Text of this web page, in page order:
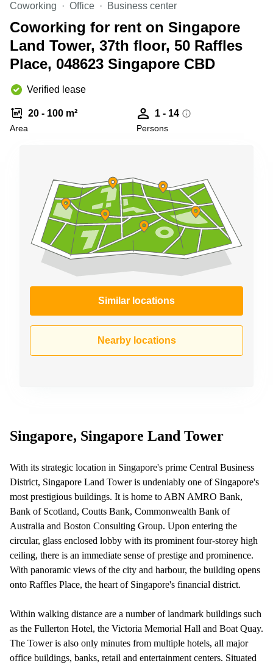
Business
Centre
in
Orchard
Coworking Office Business center
Coworking for rent on Singapore
Land Tower, 37th floor, 50 Raffles
Place, 048623 Singapore CBD
Verified lease
20 - 100 m²
Area
1 - 14
Persons
Similar locations
Nearby locations
Singapore, Singapore Land Tower
With its strategic location in Singapore's prime Central Business
District, Singapore Land Tower is undeniably one of Singapore's
most prestigious buildings. It is home to ABN AMRO Bank,
Bank of Scotland, Coutts Bank, Commonwealth Bank of
Australia and Boston Consulting Group. Upon entering the
circular, glass enclosed lobby with its prominent four-storey high
ceiling, there is an immediate sense of prestige and prominence.
With panoramic views of the city and harbour, the building opens
onto Raffles Place, the heart of Singapore's financial district.
Within walking distance are a number of landmark buildings such
as the Fullerton Hotel, the Victoria Memorial Hall and Boat Quay.
The Tower is also only minutes from multiple hotels, all major
office buildings, banks, retail and entertainment centers. Situated